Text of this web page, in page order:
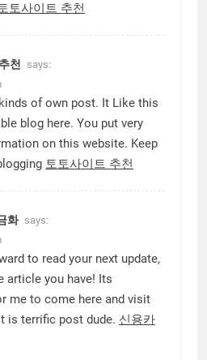
토사이트 추천
천
says:
of own post. It Like this
blog here. You put very
on this website. Keep
토토사이트 추천
화 says:
to read your next update,
article you have! Its
me to come here and visit
is terrific post dude. 신용카